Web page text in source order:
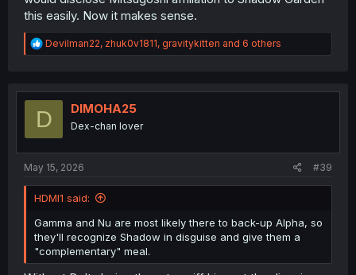
this easily. Now it makes sense.
R
e
t
o
Devilman22, zhuk0v1811, gravitykitten and 6 others
D DIMOHA25
Dex-chan lover
May 15, 2026 #39
HDMI1 said:
Gamma and Nu are most likely there to back-up Alpha, so
they'll recognize Shadow in disguise and give them a
"complementary" meal.